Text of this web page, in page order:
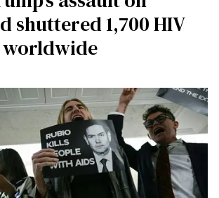
shuttered 1,700 HIV
worldwide